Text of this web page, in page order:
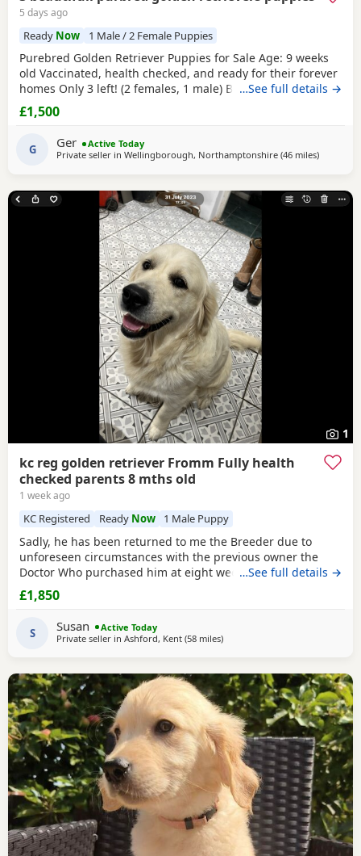
5 days ago
Ready Now 1 Male / 2 Female Puppies
Purebred Golden Retriever Puppies for Sale Age: 9 weeks
old Vaccinated, health checked, and ready for their forever
homes Only 3 left! (2 females, 1 male) Bring home your
new best friend today! These adorable, purebred Golden
Retriever Puppies are playful, sweet, and well-socialized.
the vet.They are ready to join
…See full details →
£1,500
G Ger
Active Today
Private seller in Wellingborough, Northamptonshire (46 milesaway
)
1
kc reg golden retriever Fromm Fully health
checked parents 8 mths old
1 week ago
KC Registered Ready Now 1 Male Puppy
Sadly, he has been returned to me the Breeder due to
unforeseen circumstances with the previous owner the
Doctor Who purchased him at eight weeks old could no
longer look after him.His a lively and happy young man
and will need further training, can be quite strong on the
showing a lot of progress already. he’s
…See full details →
£1,850
S Susan
Active Today
Private seller in Ashford, Kent (58 milesaway from Potters Bar
)